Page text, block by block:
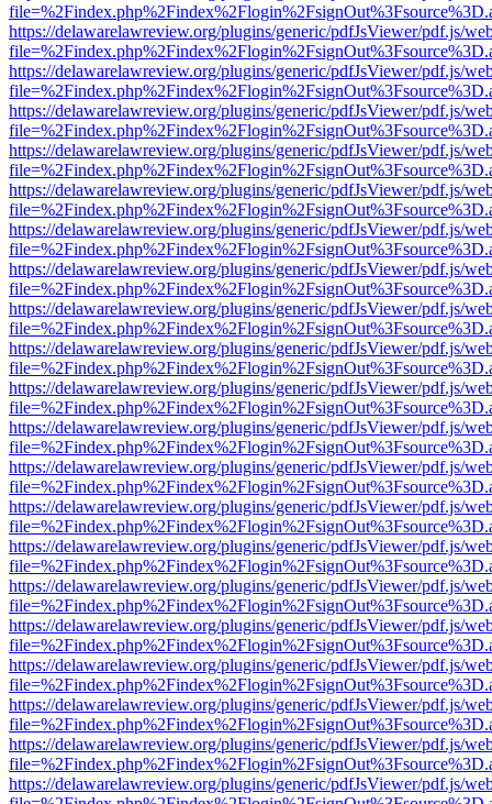
https://delawarelawreview.org/plugins/generic/pdfJsViewer/pdf.js/
https://delawarelawreview.org/plugins/generic/pdfJsViewer/pdf.js/
https://delawarelawreview.org/plugins/generic/pdfJsViewer/pdf.js/
https://delawarelawreview.org/plugins/generic/pdfJsViewer/pdf.js/
https://delawarelawreview.org/plugins/generic/pdfJsViewer/pdf.js/
https://delawarelawreview.org/plugins/generic/pdfJsViewer/pdf.js/
https://delawarelawreview.org/plugins/generic/pdfJsViewer/pdf.js/
https://delawarelawreview.org/plugins/generic/pdfJsViewer/pdf.js/
https://delawarelawreview.org/plugins/generic/pdfJsViewer/pdf.js/
https://delawarelawreview.org/plugins/generic/pdfJsViewer/pdf.js/
https://delawarelawreview.org/plugins/generic/pdfJsViewer/pdf.js/
https://delawarelawreview.org/plugins/generic/pdfJsViewer/pdf.js/
https://delawarelawreview.org/plugins/generic/pdfJsViewer/pdf.js/
https://delawarelawreview.org/plugins/generic/pdfJsViewer/pdf.js/
https://delawarelawreview.org/plugins/generic/pdfJsViewer/pdf.js/
https://delawarelawreview.org/plugins/generic/pdfJsViewer/pdf.js/
https://delawarelawreview.org/plugins/generic/pdfJsViewer/pdf.js/
https://delawarelawreview.org/plugins/generic/pdfJsViewer/pdf.js/
https://delawarelawreview.org/plugins/generic/pdfJsViewer/pdf.js/
https://delawarelawreview.org/plugins/generic/pdfJsViewer/pdf.js/